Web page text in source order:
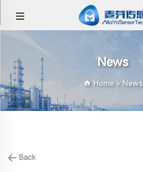
News
Home> News
Back